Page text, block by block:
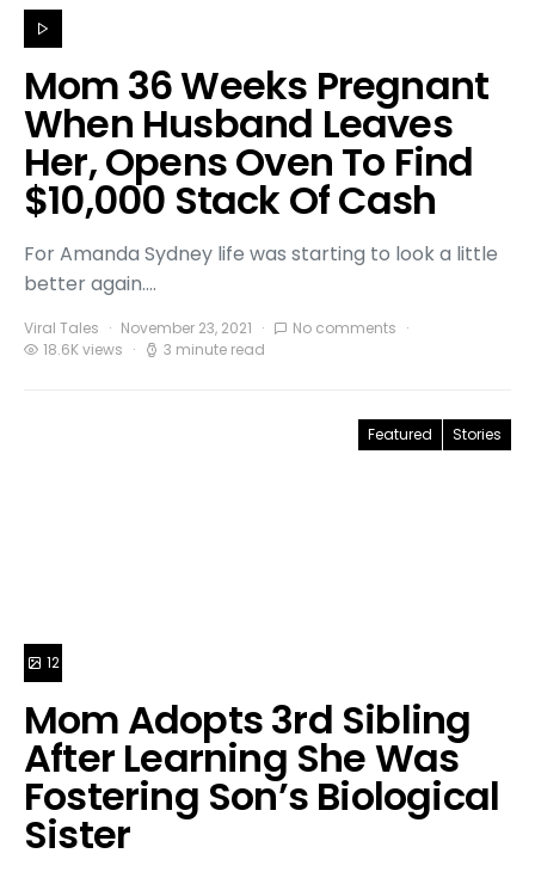
Mom 36 Weeks Pregnant
When Husband Leaves
Her, Opens Oven To Find
$10,000 Stack Of Cash
For Amanda Sydney life was starting to look a little
better again.…
Viral Tales November 23, 2021
No comments
18.6K views
3 minute read
Featured Stories
12
Mom Adopts 3rd Sibling
After Learning She Was
Fostering Son’s Biological
Sister